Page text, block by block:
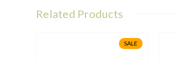
Related Products
SALE